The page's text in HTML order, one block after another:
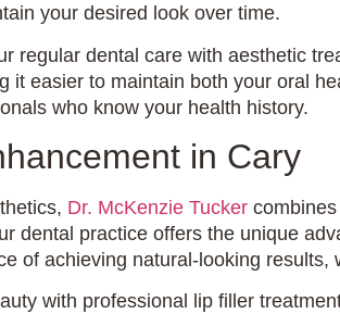
your desired look over time.
regular dental care with aesthetic
it easier to maintain both your oral
who know your health history.
in Cary
Dr. McKenzie Tucker
dental practice offers the unique
of achieving natural-looking
with professional lip filler